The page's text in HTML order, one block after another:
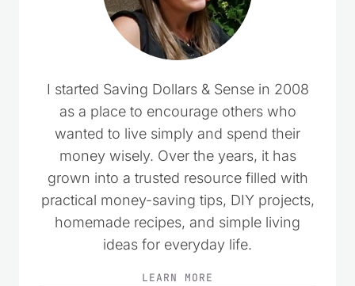
I started Saving Dollars & Sense in 2008
as a place to encourage others who
wanted to live simply and spend their
money wisely. Over the years, it has
grown into a trusted resource filled with
practical money-saving tips, DIY projects,
homemade recipes, and simple living
ideas for everyday life.
LEARN MORE